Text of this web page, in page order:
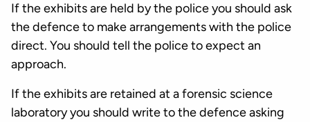
If the exhibits are held by the police you should ask
the defence to make arrangements with the police
direct. You should tell the police to expect an
approach.
If the exhibits are retained at a forensic science
laboratory you should write to the defence asking